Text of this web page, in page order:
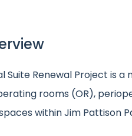
Suite Renewal Project is
rooms (OR),
within Jim Pattison